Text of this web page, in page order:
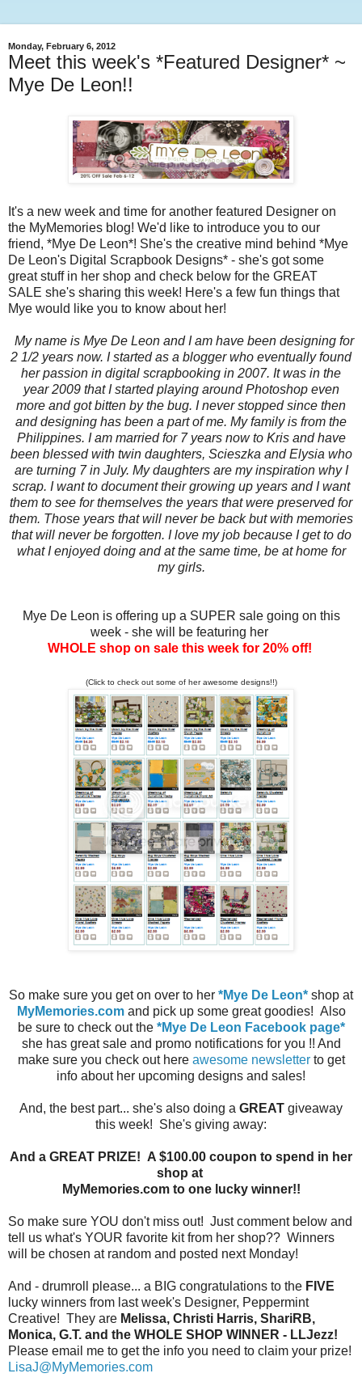
Monday, February 6, 2012
Meet this week's *Featured Designer* ~
Mye De Leon!!
It's a new week and time for another featured Designer on
the MyMemories blog! We'd like to introduce you to our
friend, *Mye De Leon*! She's the creative mind behind *Mye
De Leon's Digital Scrapbook Designs* - she's got some
great stuff in her shop and check below for the GREAT
SALE she's sharing this week! Here's a few fun things that
Mye would like you to know about her!
My name is Mye De Leon and I am have been designing for
2 1/2 years now. I started as a blogger who eventually found
her passion in digital scrapbooking in 2007. It was in the
year 2009 that I started playing around Photoshop even
more and got bitten by the bug. I never stopped since then
and designing has been a part of me. My family is from the
Philippines. I am married for 7 years now to Kris and have
been blessed with twin daughters, Scieszka and Elysia who
are turning 7 in July. My daughters are my inspiration why I
scrap. I want to document their growing up years and I want
them to see for themselves the years that were preserved for
them. Those years that will never be back but with memories
that will never be forgotten. I love my job because I get to do
what I enjoyed doing and at the same time, be at home for
my girls.
Mye De Leon is offering up a SUPER sale going on this
week - she will be featuring her
WHOLE shop on sale this week for 20% off!
(Click to check out some of her awesome designs!!)
So make sure you get on over to her *Mye De Leon* shop at
MyMemories.com and pick up some great goodies! Also
be sure to check out the *Mye De Leon Facebook page*
she has great sale and promo notifications for you !! And
make sure you check out here awesome newsletterto get
info about her upcoming designs and sales!
And, the best part... she's also doing a GREAT giveaway
this week! She's giving away:
And a GREAT PRIZE! A $100.00 coupon to spend in her
shop at
MyMemories.com to one lucky winner!!
So make sure YOU don't miss out! Just comment below and
tell us what's YOUR favorite kit from her shop?? Winners
will be chosen at random and posted next Monday!
And - drumroll please... a BIG congratulations to the FIVE
lucky winners from last week's Designer, Peppermint
Creative! They are Melissa, Christi Harris, ShariRB,
Monica, G.T. and the WHOLE SHOP WINNER - LLJezz!
Please email me to get the info you need to claim your prize!
LisaJ@MyMemories.com